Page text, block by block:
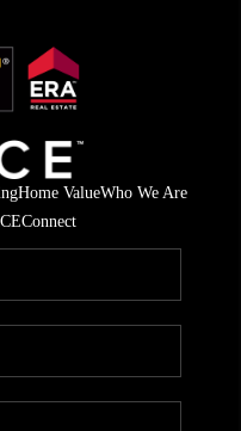
Home ValueWho We Are
Connect